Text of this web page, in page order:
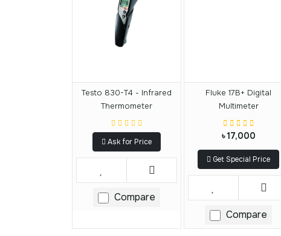
Testo 830-T4 - Infrared
Thermometer
Ask for Price
Compare
Fluke 17B+ Digital
Multimeter
৳ 17,000
Get Special Price
Compare